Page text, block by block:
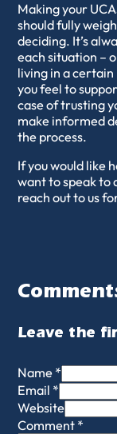
Making your
should fully
deciding. It’s
each situation –
living in a certain
you feel to
case of trusting
make informed
the process.
If you would like
want to speak to
reach out to us
Leave the
Name *
Email *
Website
Comment *